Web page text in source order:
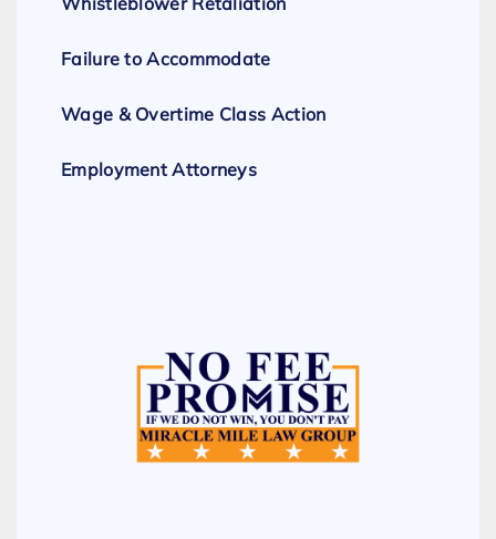
Failure to Accommodate
Wage & Overtime Class Action
Employment Attorneys